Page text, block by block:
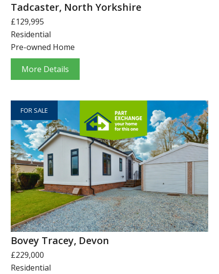
Tadcaster, North Yorkshire
£129,995
Residential
Pre-owned Home
More Details
FOR SALE
Bovey Tracey, Devon
£229,000
Residential